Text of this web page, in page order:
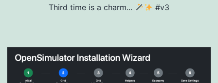
Third time is a charm... #v3